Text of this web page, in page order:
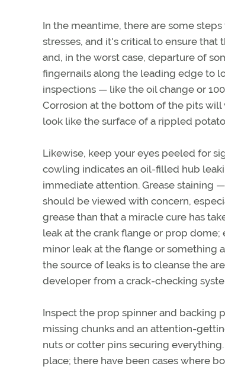
In the meantime, there are some
stresses, and it's critical to ensure
and, in the worst case, departure of
fingernails along the leading edge to
inspections — like the oil change or
Corrosion at the bottom of the pits
look like the surface of a rippled
Likewise, keep your eyes peeled for
cowling indicates an oil-filled hub
immediate attention. Grease staining
should be viewed with concern,
grease than that a miracle cure has
leak at the crank flange or prop
minor leak at the flange or something
the source of leaks is to cleanse the
developer from a crack-checking
Inspect the prop spinner and backing
missing chunks and an attention-
nuts or cotter pins securing
place; there have been cases where